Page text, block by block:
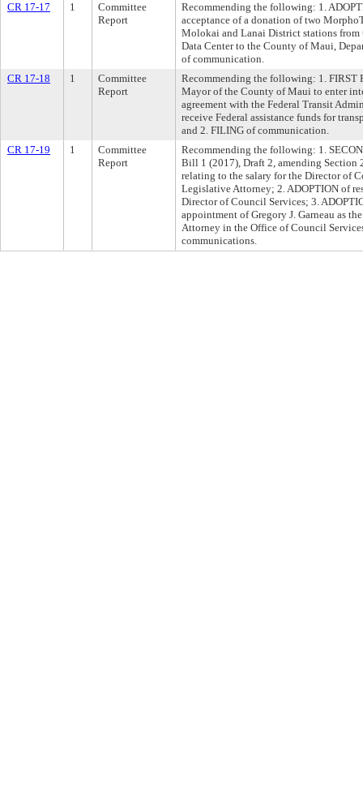
CR 17-17
1
Committee
Report
Recommending the following: 1.
acceptance of a donation of two
Molokai and Lanai District stations
Data Center to the County of Maui,
of communication.
CR 17-18
1
Committee
Report
Recommending the following: 1.
Mayor of the County of Maui to enter
agreement with the Federal Transit
receive Federal assistance funds for
and 2. FILING of communication.
CR 17-19
1
Committee
Report
Recommending the following: 1.
Bill 1 (2017), Draft 2, amending Section
relating to the salary for the Director of
Legislative Attorney; 2. ADOPTION of
Director of Council Services; 3.
appointment of Gregory J. Garneau as
Attorney in the Office of Council
communications.